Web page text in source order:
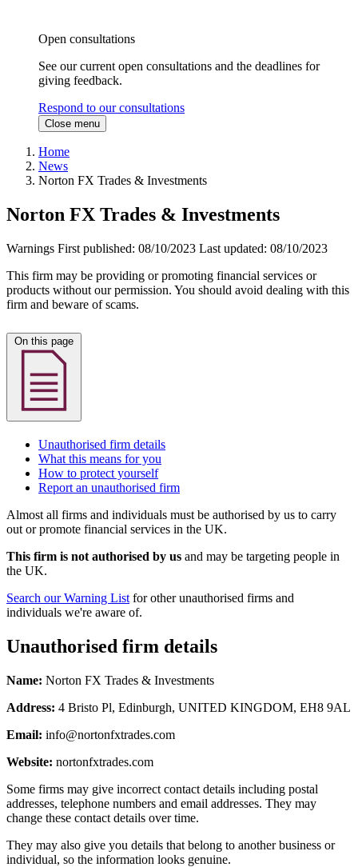
Open consultations
See our current open consultations and the deadlines for
giving feedback.
Respond to our consultations
Close menu
Home
News
Norton FX Trades & Investments
Norton FX Trades & Investments
Warnings First published: 08/10/2023 Last updated: 08/10/2023
This firm may be providing or promoting financial services or
products without our permission. You should avoid dealing with this
firm and beware of scams.
Unauthorised firm details
What this means for you
How to protect yourself
Report an unauthorised firm
Almost all firms and individuals must be authorised by us to carry
out or promote financial services in the UK.
This firm is not authorised by us and may be targeting people in
the UK.
Search our Warning List for other unauthorised firms and
individuals we're aware of.
Unauthorised firm details
Name: Norton FX Trades & Investments
Address: 4 Bristo Pl, Edinburgh, UNITED KINGDOM, EH8 9AL
Email: info@nortonfxtrades.com
Website: nortonfxtrades.com
Some firms may give incorrect contact details including postal
addresses, telephone numbers and email addresses. They may
change these contact details over time.
They may also give you details that belong to another business or
individual, so the information looks genuine.